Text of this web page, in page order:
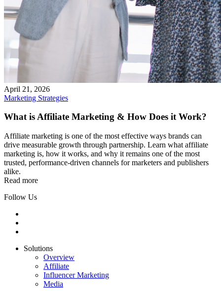
April 21, 2026
Marketing Strategies
What is Affiliate Marketing & How Does it Work?
Affiliate marketing is one of the most effective ways brands can
drive measurable growth through partnership. Learn what affiliate
marketing is, how it works, and why it remains one of the most
trusted, performance-driven channels for marketers and publishers
alike.
Read more
Follow Us
Solutions
Overview
Affiliate
Influencer Marketing
Media